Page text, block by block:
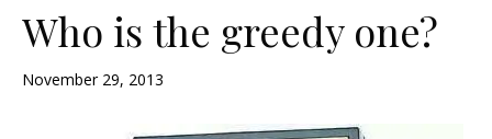
Who is the greedy one?
November 29, 2013